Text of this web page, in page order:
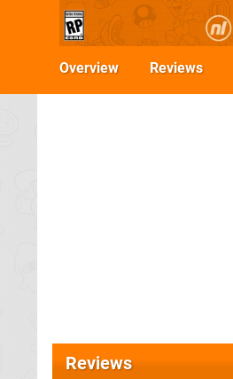
Overview Reviews
Reviews